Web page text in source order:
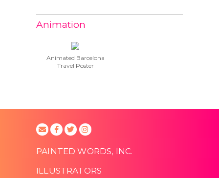
Animation
Animated Barcelona
Travel Poster
PAINTED WORDS, INC.
ILLUSTRATORS